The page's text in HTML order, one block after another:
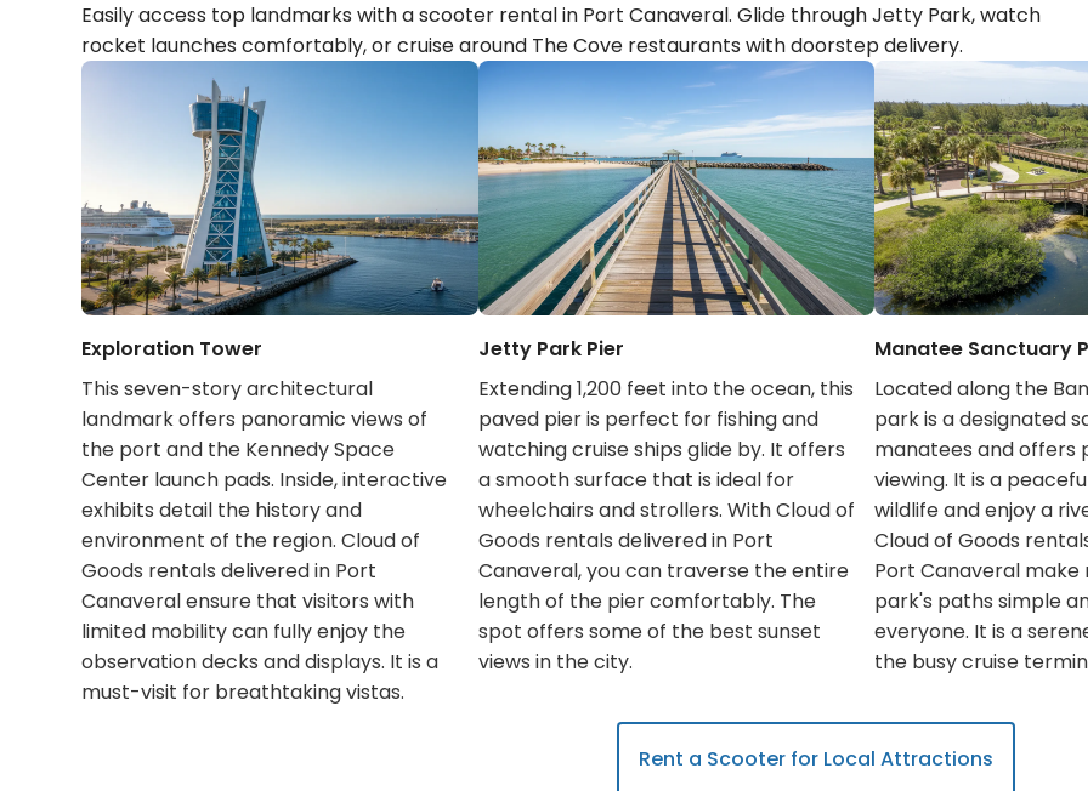
Easily access top landmarks with a scooter rental in Port Canaveral. Glide through Jetty Park, watch
rocket launches comfortably, or cruise around The Cove restaurants with doorstep delivery.
Exploration Tower
This seven-story architectural
landmark offers panoramic views of
the port and the Kennedy Space
Center launch pads. Inside, interactive
exhibits detail the history and
environment of the region. Cloud of
Goods rentals delivered in Port
Canaveral ensure that visitors with
limited mobility can fully enjoy the
observation decks and displays. It is a
must-visit for breathtaking vistas.
Jetty Park Pier
Extending 1,200 feet into the ocean, this
paved pier is perfect for fishing and
watching cruise ships glide by. It offers
a smooth surface that is ideal for
wheelchairs and strollers. With Cloud of
Goods rentals delivered in Port
Canaveral, you can traverse the entire
length of the pier comfortably. The
spot offers some of the best sunset
views in the city.
Manatee Sanctuary
Located along the
park is a designated
manatees and offers
viewing. It is a
wildlife and enjoy a
Cloud of Goods
Port Canaveral make
park's paths simple
everyone. It is a
the busy cruise
Rent a Scooter for Local Attractions